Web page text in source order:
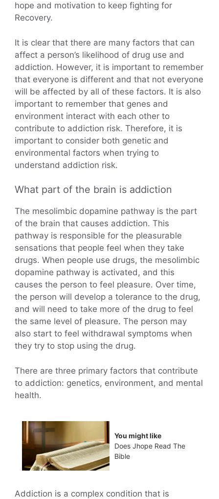
hope and motivation to keep fighting for
Recovery.
It is clear that there are many factors that can
affect a person’s likelihood of drug use and
addiction. However, it is important to remember
that everyone is different and that not everyone
will be affected by all of these factors. It is also
important to remember that genes and
environment interact with each other to
contribute to addiction risk. Therefore, it is
important to consider both genetic and
environmental factors when trying to
understand addiction risk.
What part of the brain is addiction
The mesolimbic dopamine pathway is the part
of the brain that causes addiction. This
pathway is responsible for the pleasurable
sensations that people feel when they take
drugs. When people use drugs, the mesolimbic
dopamine pathway is activated, and this
causes the person to feel pleasure. Over time,
the person will develop a tolerance to the drug,
and will need to take more of the drug to feel
the same level of pleasure. The person may
also start to feel withdrawal symptoms when
they try to stop using the drug.
There are three primary factors that contribute
to addiction: genetics, environment, and mental
health.
You might like
Does Jhope Read The
Bible
Addiction is a complex condition that is